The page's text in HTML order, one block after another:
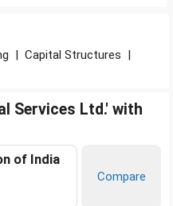
| Capital Structures |
Services Ltd.' with
of India
Compare